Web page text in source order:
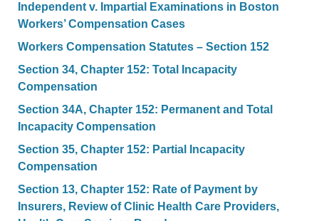
Independent v. Impartial Examinations in Boston
Workers’ Compensation Cases
Workers Compensation Statutes – Section 152
Section 34, Chapter 152: Total Incapacity
Compensation
Section 34A, Chapter 152: Permanent and Total
Incapacity Compensation
Section 35, Chapter 152: Partial Incapacity
Compensation
Section 13, Chapter 152: Rate of Payment by
Insurers, Review of Clinic Health Care Providers,